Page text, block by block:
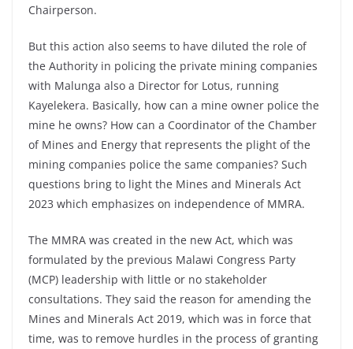
Chairperson.
But this action also seems to have diluted the role of
the Authority in policing the private mining companies
with Malunga also a Director for Lotus, running
Kayelekera. Basically, how can a mine owner police the
mine he owns? How can a Coordinator of the Chamber
of Mines and Energy that represents the plight of the
mining companies police the same companies? Such
questions bring to light the Mines and Minerals Act
2023 which emphasizes on independence of MMRA.
The MMRA was created in the new Act, which was
formulated by the previous Malawi Congress Party
(MCP) leadership with little or no stakeholder
consultations. They said the reason for amending the
Mines and Minerals Act 2019, which was in force that
time, was to remove hurdles in the process of granting